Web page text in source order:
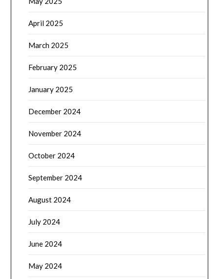
April 2025
March 2025
February 2025
January 2025
December 2024
November 2024
October 2024
September 2024
August 2024
July 2024
June 2024
May 2024